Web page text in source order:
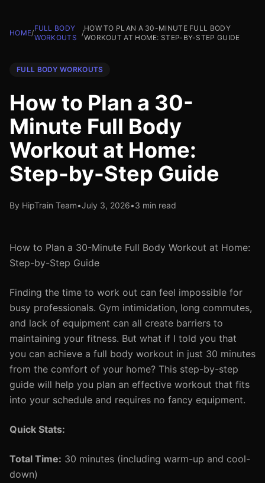
HOME/
FULL BODY
WORKOUTS
/
HOW TO PLAN A 30-MINUTE FULL BODY
WORKOUT AT HOME: STEP-BY-STEP GUIDE
FULL BODY WORKOUTS
How to Plan a 30-
Minute Full Body
Workout at Home:
Step-by-Step Guide
By HipTrain Team•July 3, 2026•3 min read
How to Plan a 30-Minute Full Body Workout at Home:
Step-by-Step Guide
Finding the time to work out can feel impossible for
busy professionals. Gym intimidation, long commutes,
and lack of equipment can all create barriers to
maintaining your fitness. But what if I told you that
you can achieve a full body workout in just 30 minutes
from the comfort of your home? This step-by-step
guide will help you plan an effective workout that fits
into your schedule and requires no fancy equipment.
Quick Stats:
Total Time: 30 minutes (including warm-up and cool-
down)